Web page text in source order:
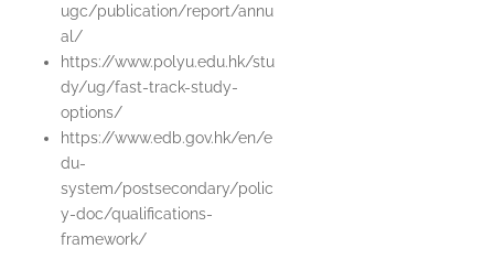
ugc/publication/report/annu
al/
https://www.polyu.edu.hk/stu
dy/ug/fast-track-study-
options/
https://www.edb.gov.hk/en/e
du-
system/postsecondary/polic
y-doc/qualifications-
framework/